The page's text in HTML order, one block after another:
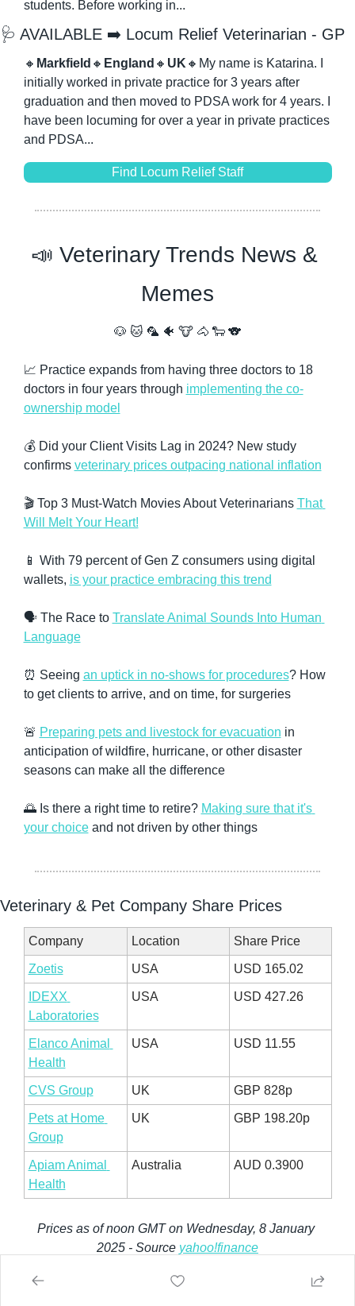
students. Before working in...
🩺 AVAILABLE ➡️ Locum Relief Veterinarian - GP
🔸 Markfield 🔸 England 🔸 UK 🔸 My name is Katarina. I
initially worked in private practice for 3 years after
graduation and then moved to PDSA work for 4 years. I
have been locuming for over a year in private practices
and PDSA...
Find Locum Relief Staff
📣 Veterinary Trends News &
Memes
🐶 🐱 🦜 🐠 🐮 🐴 🐑 🐨
📈 Practice expands from having three doctors to 18
doctors in four years through implementing the co-
ownership model
💰 Did your Client Visits Lag in 2024? New study
confirms veterinary prices outpacing national inflation
🎬 Top 3 Must-Watch Movies About Veterinarians That
Will Melt Your Heart!
📱 With 79 percent of Gen Z consumers using digital
wallets, is your practice embracing this trend
🗣️ The Race to Translate Animal Sounds Into Human
Language
⏰ Seeing an uptick in no-shows for procedures? How
to get clients to arrive, and on time, for surgeries
🚨 Preparing pets and livestock for evacuation in
anticipation of wildfire, hurricane, or other disaster
seasons can make all the difference
🌅 Is there a right time to retire? Making sure that it's
your choice and not driven by other things
Veterinary & Pet Company Share Prices
Company Location Share Price
Zoetis USA USD 165.02
IDEXX
Laboratories
USA USD 427.26
Elanco Animal
Health
USA USD 11.55
CVS Group UK GBP 828p
Pets at Home
Group
UK GBP 198.20p
Apiam Animal
Health
Australia AUD 0.3900
Prices as of noon GMT on Wednesday, 8 January
2025 - Source yahoo!finance